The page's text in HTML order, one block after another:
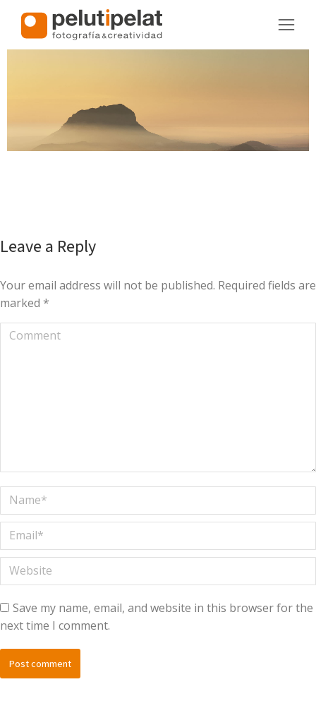
Leave a Reply
Your email address will not be published. Required fields are
marked *
Comment
Name *
Email *
Website
Save my name, email, and website in this browser for the
next time I comment.
Post comment